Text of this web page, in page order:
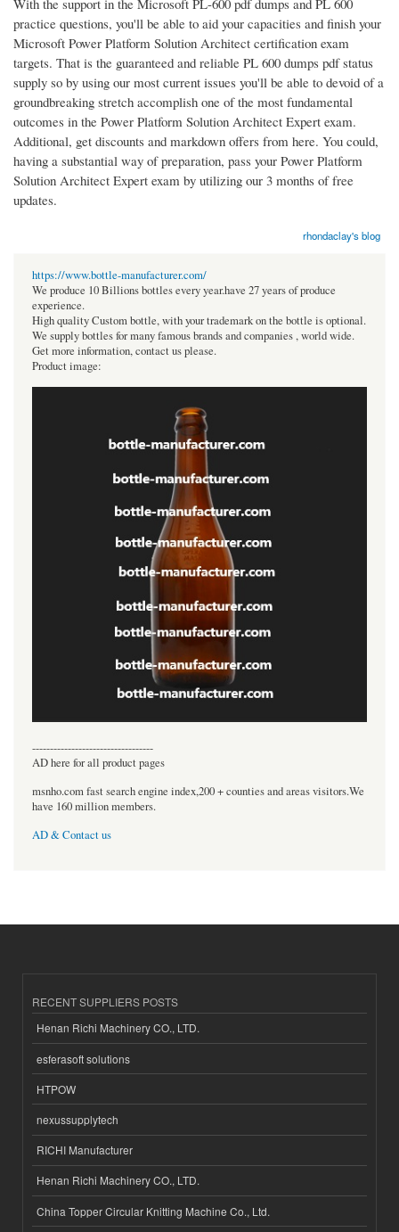
With the support in the Microsoft PL-600 pdf dumps and PL 600
practice questions, you'll be able to aid your capacities and finish your
Microsoft Power Platform Solution Architect certification exam
targets. That is the guaranteed and reliable PL 600 dumps pdf status
supply so by using our most current issues you'll be able to devoid of a
groundbreaking stretch accomplish one of the most fundamental
outcomes in the Power Platform Solution Architect Expert exam.
Additional, get discounts and markdown offers from here. You could,
having a substantial way of preparation, pass your Power Platform
Solution Architect Expert exam by utilizing our 3 months of free
updates.
rhondaclay's blog
https://www.bottle-manufacturer.com/
We produce 10 Billions bottles every year.have 27 years of produce
experience.
High quality Custom bottle, with your trademark on the bottle is optional.
We supply bottles for many famous brands and companies , world wide.
Get more information, contact us please.
Product image:
----------------------------------
AD here for all product pages
msnho.com fast search engine index,200 + counties and areas visitors.We
have 160 million members.
AD & Contact us
RECENT SUPPLIERS POSTS
Henan Richi Machinery CO., LTD.
esferasoft solutions
HTPOW
nexussupplytech
RICHI Manufacturer
Henan Richi Machinery CO., LTD.
China Topper Circular Knitting Machine Co., Ltd.